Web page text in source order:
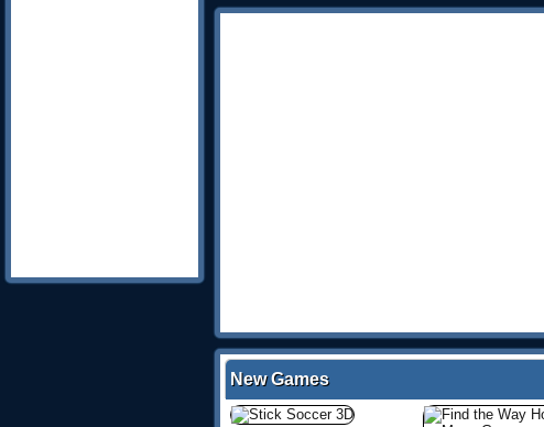
New Games